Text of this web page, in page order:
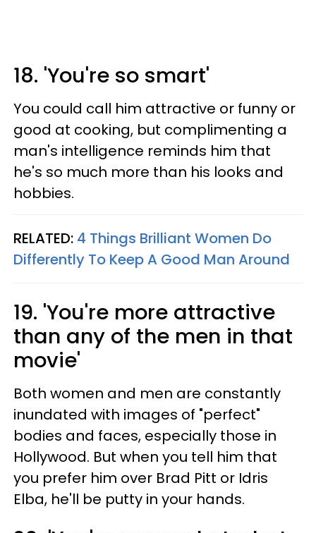
18. 'You're so smart'
You could call him attractive or funny or
good at cooking, but complimenting a
man's intelligence reminds him that
he's so much more than his looks and
hobbies.
RELATED: 4 Things Brilliant Women Do
Differently To Keep A Good Man Around
19. 'You're more attractive
than any of the men in that
movie'
Both women and men are constantly
inundated with images of "perfect"
bodies and faces, especially those in
Hollywood. But when you tell him that
you prefer him over Brad Pitt or Idris
Elba, he'll be putty in your hands.